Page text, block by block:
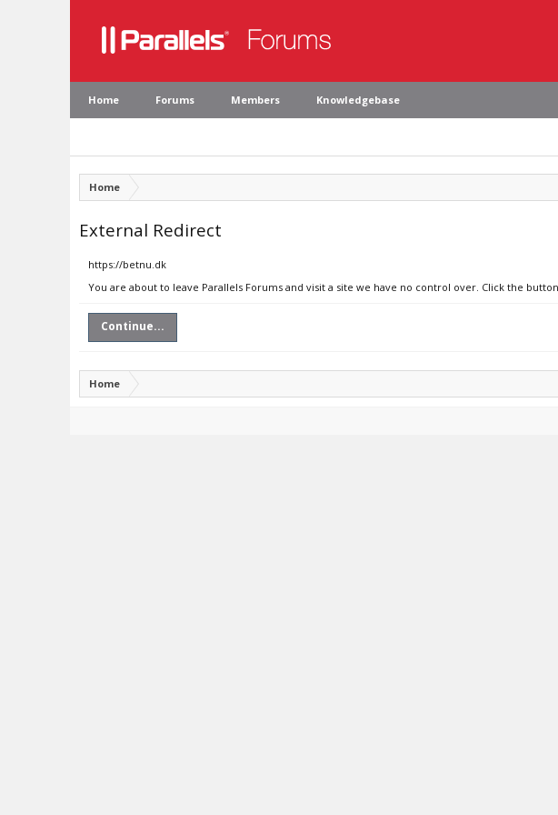
Home Forums Members Knowledgebase
Home
External Redirect
https://betnu.dk
You are about to leave Parallels Forums and visit a site we have no control over. Click the
Continue...
Home